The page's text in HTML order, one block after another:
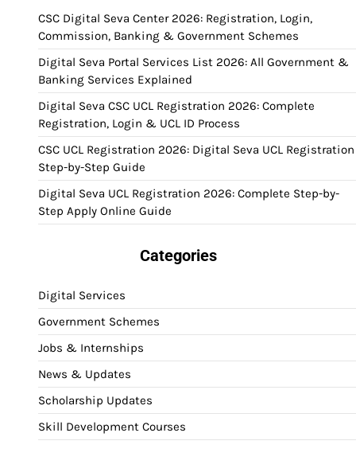
CSC Digital Seva Center 2026: Registration, Login,
Commission, Banking & Government Schemes
Digital Seva Portal Services List 2026: All Government &
Banking Services Explained
Digital Seva CSC UCL Registration 2026: Complete
Registration, Login & UCL ID Process
CSC UCL Registration 2026: Digital Seva UCL Registration
Step-by-Step Guide
Digital Seva UCL Registration 2026: Complete Step-by-
Step Apply Online Guide
Categories
Digital Services
Government Schemes
Jobs & Internships
News & Updates
Scholarship Updates
Skill Development Courses